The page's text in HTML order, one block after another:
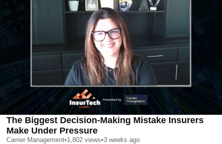
The Biggest Decision-Making Mistake Insurers
Make Under Pressure
Carrier Management•1,802 views•3 weeks ago